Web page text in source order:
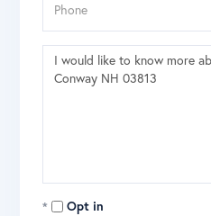
Questions
Comments?
Opt in